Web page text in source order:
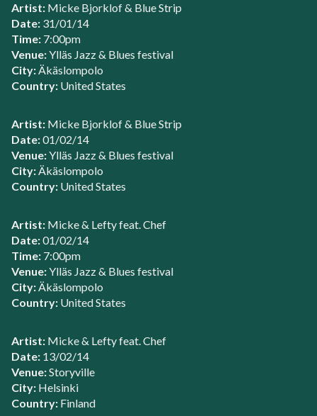
Artist: Micke Bjorklof & Blue Strip
Date: 31/01/14
Time: 7:00pm
Venue:Ylläs Jazz & Blues festival
City:Äkäslompolo
Country: United States
Artist: Micke Bjorklof & Blue Strip
Date:01/02/14
Venue:Ylläs Jazz & Blues festival
City:Äkäslompolo
Country: United States
Artist: Micke & Lefty feat. Chef
Date:01/02/14
Time: 7:00pm
Venue:Ylläs Jazz & Blues festival
City:Äkäslompolo
Country: United States
Artist: Micke & Lefty feat. Chef
Date: 13/02/14
Venue:Storyville
City: Helsinki
Country: Finland